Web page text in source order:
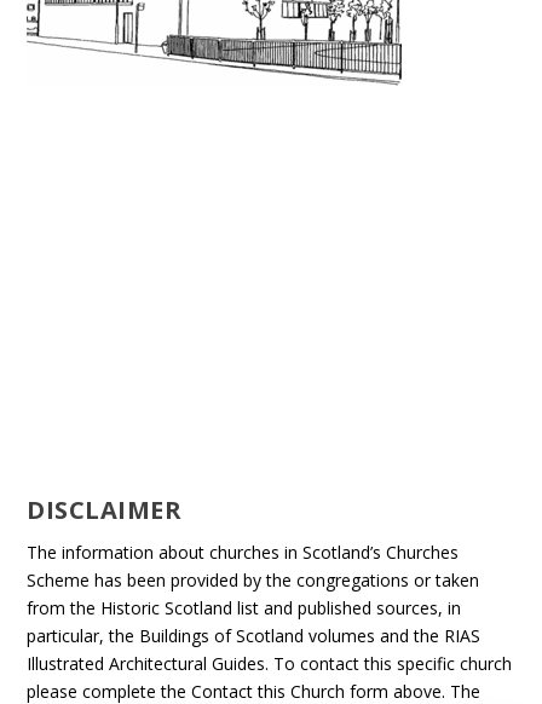
DISCLAIMER
The information about churches in Scotland’s Churches
Scheme has been provided by the congregations or taken
from the Historic Scotland list and published sources, in
particular, the Buildings of Scotland volumes and the RIAS
Illustrated Architectural Guides. To contact this specific church
please complete the Contact this Church form above. The